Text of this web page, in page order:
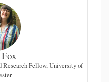
Fellow, University of